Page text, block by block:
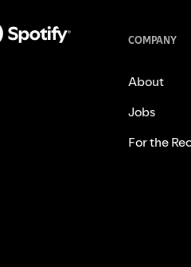
COMPANY
About
Jobs
For the